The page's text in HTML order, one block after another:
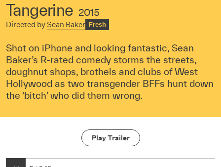
Tangerine 2015
Directed bySean Baker Fresh
Shot on iPhone and looking fantastic, Sean
Baker’s R-rated comedy storms the streets,
doughnut shops, brothels and clubs of West
Hollywood as two transgender BFFs hunt down
the ‘bitch’ who did them wrong.
Play Trailer